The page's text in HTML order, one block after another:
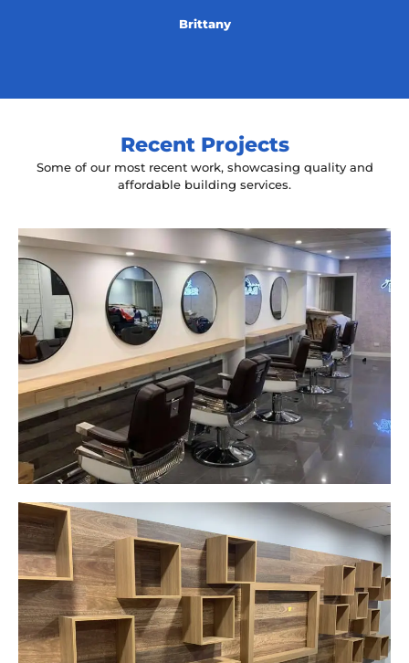
Brittany
Recent Projects
Some of our most recent work, showcasing quality and
affordable building services.
Yeah The Barber
Mount Annan, NSW
New laminate floating benches and
wall hung mirrors
Start Your Project Today
Careplus Pharmacy
Narellan, NSW
Custom made walls panel